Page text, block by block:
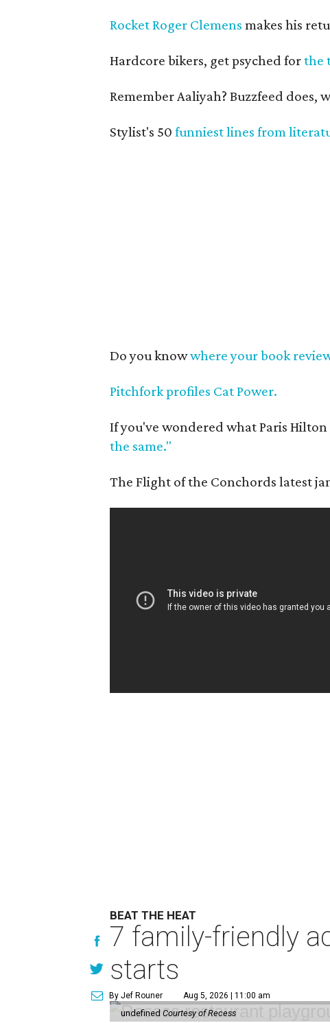
Rocket Roger Clemens makes his
Hardcore bikers, get psyched forthe
Remember Aaliyah? Buzzfeed does,
Stylist's 50 funniest lines from
Do you knowwhere your book
Pitchfork profiles Cat Power.
If you've wondered what Paris Hilton
the same."
The Flight of the Conchords latest
BEAT THE HEAT
7 family-friendly
starts
By Jef Rouner Aug 5, 2026 | 11:00 am
undefined Courtesy of Recess